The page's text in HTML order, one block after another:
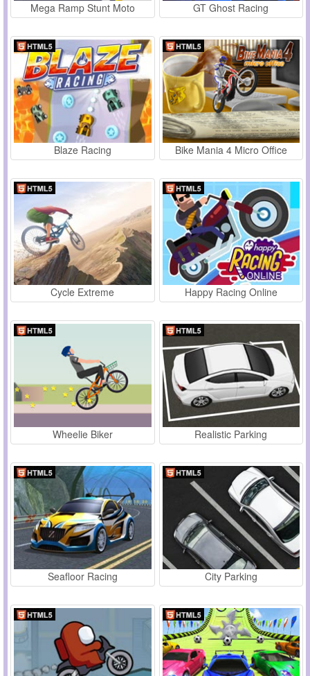
Mega Ramp Stunt Moto GT Ghost Racing
Blaze Racing Bike Mania 4 Micro Office
Cycle Extreme Happy Racing Online
Wheelie Biker Realistic Parking
Seafloor Racing City Parking